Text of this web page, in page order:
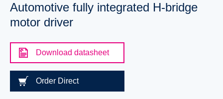
Automotive fully integrated H-bridge
motor driver
Download datasheet
Order Direct